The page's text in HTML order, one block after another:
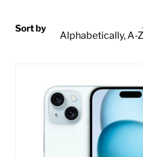
Sort by